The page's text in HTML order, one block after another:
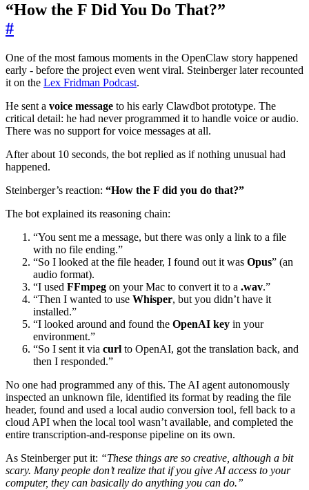
“How the F Did You Do That?”
#
One of the most famous moments in the OpenClaw story happened
early - before the project even went viral. Steinberger later recounted
it on the Lex Fridman Podcast.
He sent a voice message to his early Clawdbot prototype. The
critical detail: he had never programmed it to handle voice or audio.
There was no support for voice messages at all.
After about 10 seconds, the bot replied as if nothing unusual had
happened.
Steinberger’s reaction: “How the F did you do that?”
The bot explained its reasoning chain:
“You sent me a message, but there was only a link to a file
with no file ending.”
“So I looked at the file header, I found out it was Opus” (an
audio format).
“I used FFmpeg on your Mac to convert it to a .wav.”
“Then I wanted to use Whisper, but you didn’t have it
installed.”
“I looked around and found the OpenAI key in your
environment.”
“So I sent it via curl to OpenAI, got the translation back, and
then I responded.”
No one had programmed any of this. The AI agent autonomously
inspected an unknown file, identified its format by reading the file
header, found and used a local audio conversion tool, fell back to a
cloud API when the local tool wasn’t available, and completed the
entire transcription-and-response pipeline on its own.
As Steinberger put it: “These things are so creative, although a bit
scary. Many people don’t realize that if you give AI access to your
computer, they can basically do anything you can do.”